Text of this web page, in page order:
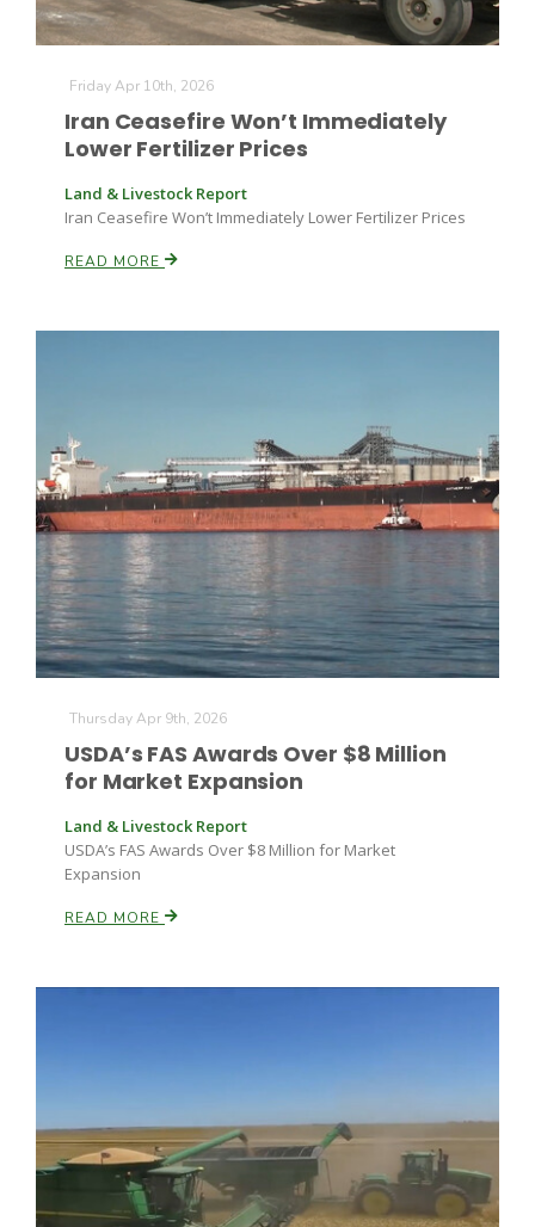
Friday Apr 10th, 2026
Iran Ceasefire Won’t Immediately
Lower Fertilizer Prices
Land & Livestock Report
Iran Ceasefire Won’t Immediately Lower Fertilizer Prices
READ MORE
Thursday Apr 9th, 2026
USDA’s FAS Awards Over $8 Million
for Market Expansion
Land & Livestock Report
USDA’s FAS Awards Over $8 Million for Market
Expansion
READ MORE